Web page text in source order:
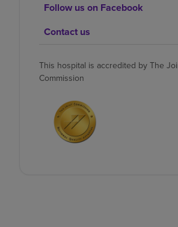
Follow us on Facebook
Contact us
This hospital is accredited by The
Commission